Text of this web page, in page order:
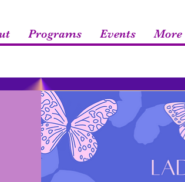
Programs Events More